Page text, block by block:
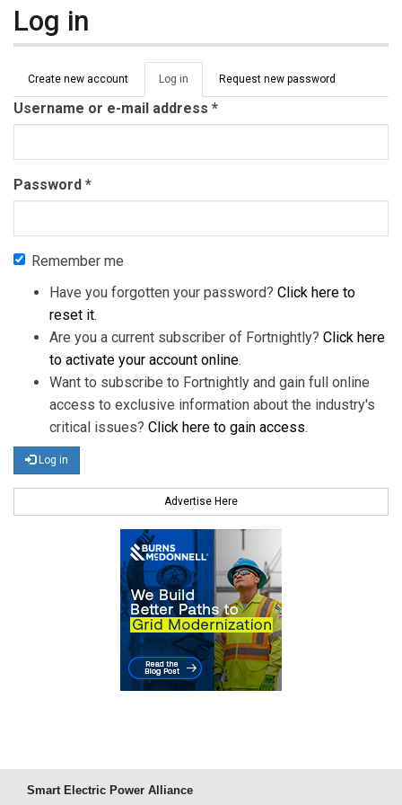
Log in
Primary tabs
Create new account Log in (active
tab)
Request new password
Username or e-mail address *
Password *
Remember me
Have you forgotten your password? Click here to
reset it.
Are you a current subscriber of Fortnightly? Click here
to activate your account online.
Want to subscribe to Fortnightly and gain full online
access to exclusive information about the industry's
critical issues? Click here to gain access.
Log in
Advertise Here
Smart Electric Power Alliance